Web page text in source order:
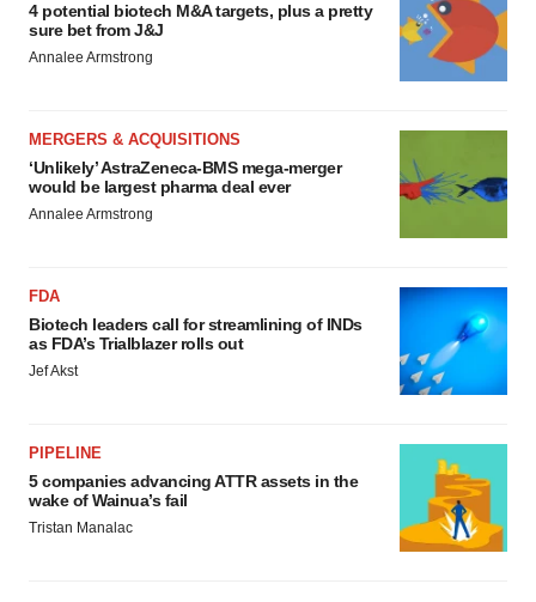
4 potential biotech M&A targets, plus a pretty
sure bet from J&J
Annalee Armstrong
MERGERS & ACQUISITIONS
‘Unlikely’ AstraZeneca-BMS mega-merger
would be largest pharma deal ever
Annalee Armstrong
FDA
Biotech leaders call for streamlining of INDs
as FDA’s Trialblazer rolls out
Jef Akst
PIPELINE
5 companies advancing ATTR assets in the
wake of Wainua’s fail
Tristan Manalac